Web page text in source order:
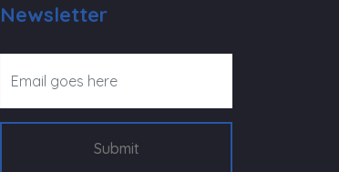
Newsletter
Submit